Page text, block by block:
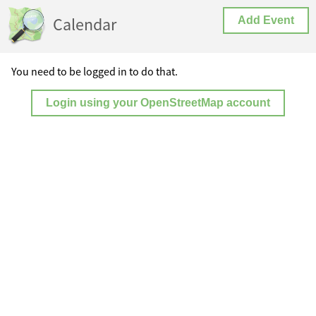
Calendar Add Event
You need to be logged in to do that.
Login using your OpenStreetMap account